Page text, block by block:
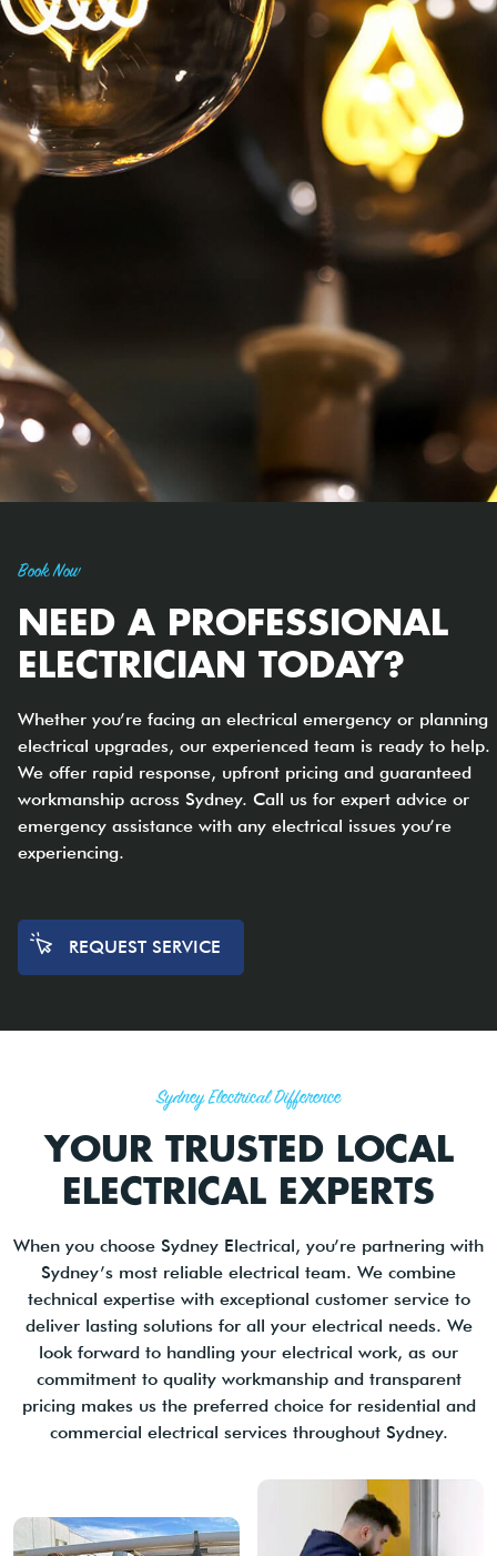
Book Now
NEED A PROFESSIONAL
ELECTRICIAN TODAY?
Whether you’re facing an electrical emergency or planning
electrical upgrades, our experienced team is ready to help.
We offer rapid response, upfront pricing and guaranteed
workmanship across Sydney. Call us for expert advice or
emergency assistance with any electrical issues you’re
experiencing.
REQUEST SERVICE
Sydney Electrical Difference
YOUR TRUSTED LOCAL
ELECTRICAL EXPERTS
When you choose Sydney Electrical, you’re partnering with
Sydney’s most reliable electrical team. We combine
technical expertise with exceptional customer service to
deliver lasting solutions for all your electrical needs. We
look forward to handling your electrical work, as our
commitment to quality workmanship and transparent
pricing makes us the preferred choice for residential and
commercial electrical services throughout Sydney.